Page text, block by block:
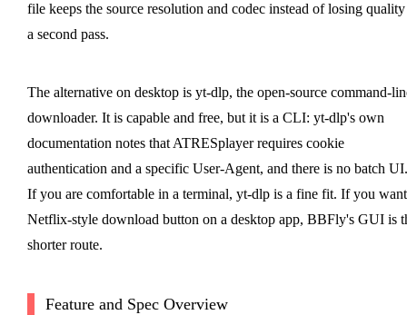
file keeps the source resolution and codec instead of losing
a second pass.
The alternative on desktop is yt-dlp, the open-source command-
downloader. It is capable and free, but it is a CLI: yt-dlp's own
documentation notes that ATRESplayer requires cookie
authentication and a specific User-Agent, and there is no batch UI.
If you are comfortable in a terminal, yt-dlp is a fine fit. If you
Netflix-style download button on a desktop app, BBFly's GUI is
shorter route.
Feature and Spec Overview